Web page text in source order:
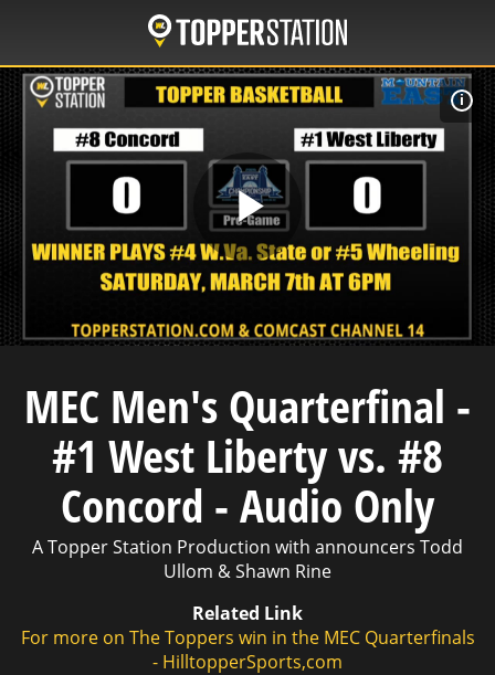
main
content
Play
Video
MEC Men's Quarterfinal -
#1 West Liberty vs. #8
Concord - Audio Only
A Topper Station Production with announcers Todd
Ullom & Shawn Rine
Related Link
For more on The Toppers win in the MEC Quarterfinals
- HilltopperSports,com